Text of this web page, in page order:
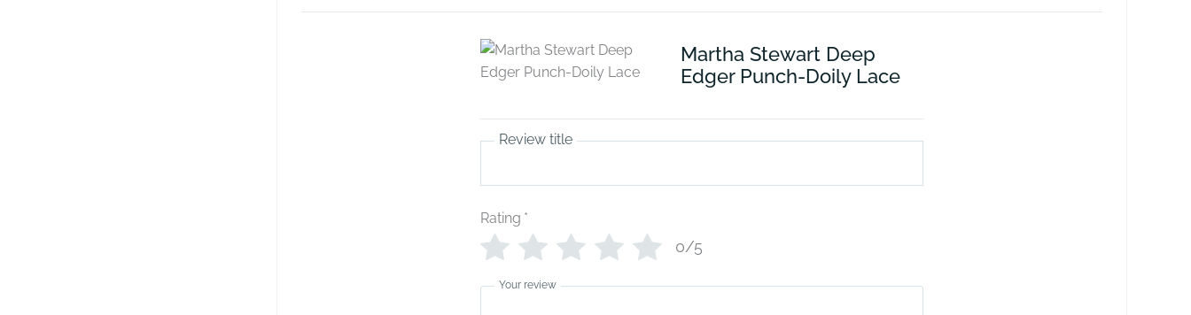
Martha Stewart Deep
Edger Punch-Doily Lace
Review title
Rating *
0/5
Your review